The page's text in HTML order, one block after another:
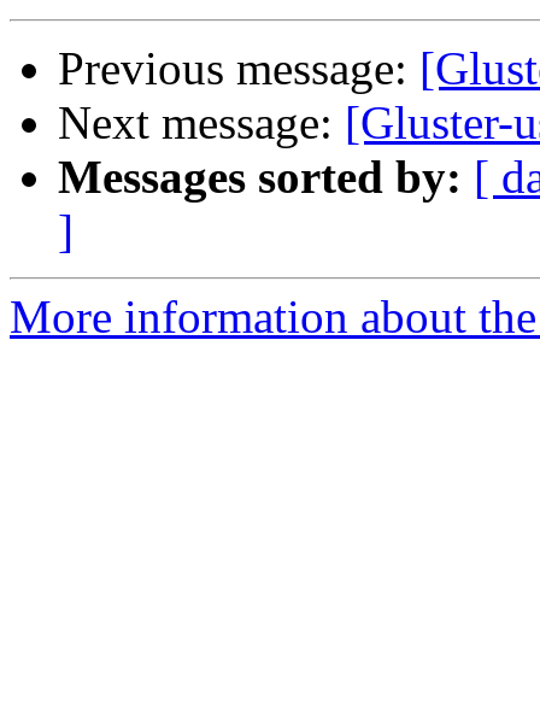
Previous message:
Next message: [Gluster-
Messages sorted by: [
]
More information about